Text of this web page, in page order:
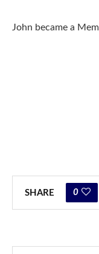
John became a
SHARE 0